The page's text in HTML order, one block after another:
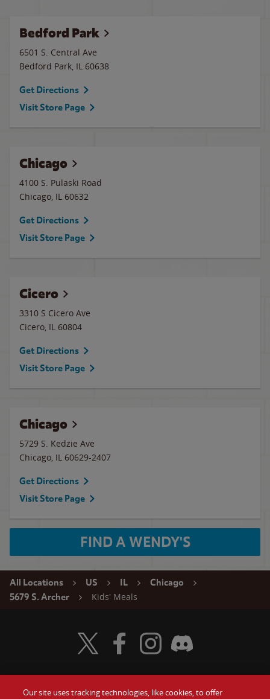
Bedford Park
6501 S. Central Ave
Bedford Park, IL 60638
Get Directions
Visit Store Page
Chicago
4100 S. Pulaski Road
Chicago, IL 60632
Get Directions
Visit Store Page
Cicero
3310 S Cicero Ave
Cicero, IL 60804
Get Directions
Visit Store Page
Chicago
5729 S. Kedzie Ave
Chicago, IL 60629-2407
Get Directions
Visit Store Page
FIND A WENDY'S
All Locations US IL
Chicago
5679 S. Archer
Kids' Meals
Visit Wendy's Twitter
Visit Wendy's Facebook
Visit Wendy's Instagram
Visit Wendy's Discord
Our site uses tracking technologies, like cookies, to offer